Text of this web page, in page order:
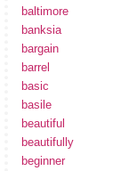
baltimore
banksia
bargain
barrel
basic
basile
beautiful
beautifully
beginner